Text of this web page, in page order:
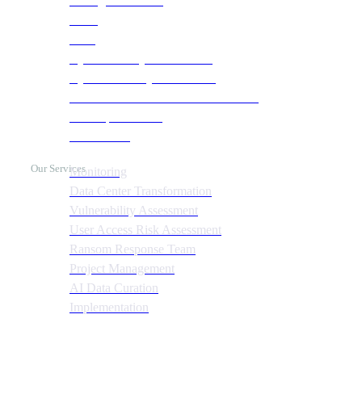
Our ServicesMonitoring
Data Center Transformation
Vulnerability Assessment
User Access Risk Assessment
Ransom Response Team
Project Management
AI Data Curation
Implementation